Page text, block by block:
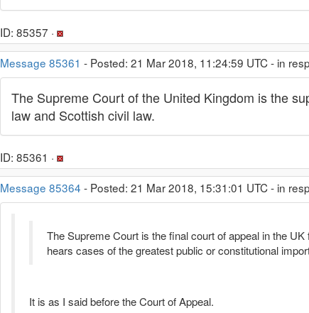
ID: 85357 ·
Message 85361 - Posted: 21 Mar 2018, 11:24:59 UTC - in
The Supreme Court of the United Kingdom is the
law and Scottish civil law.
ID: 85361 ·
Message 85364 - Posted: 21 Mar 2018, 15:31:01 UTC - in
The Supreme Court is the final court of appeal in the
hears cases of the greatest public or constitutional
It is as I said before the Court of Appeal.